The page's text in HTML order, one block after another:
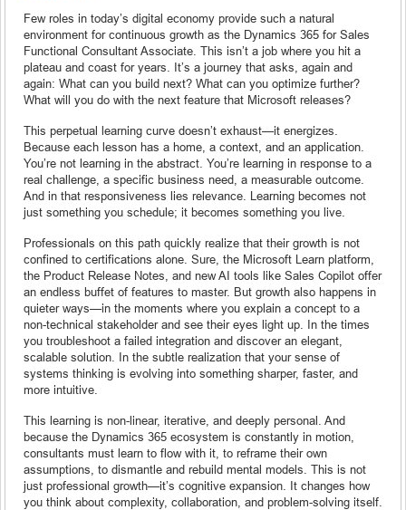
Few roles in today’s digital economy provide such a natural
environment for continuous growth as the Dynamics 365 for Sales
Functional Consultant Associate. This isn’t a job where you hit a
plateau and coast for years. It’s a journey that asks, again and
again: What can you build next? What can you optimize further?
What will you do with the next feature that Microsoft releases?
This perpetual learning curve doesn’t exhaust—it energizes.
Because each lesson has a home, a context, and an application.
You’re not learning in the abstract. You’re learning in response to a
real challenge, a specific business need, a measurable outcome.
And in that responsiveness lies relevance. Learning becomes not
just something you schedule; it becomes something you live.
Professionals on this path quickly realize that their growth is not
confined to certifications alone. Sure, the Microsoft Learn platform,
the Product Release Notes, and new AI tools like Sales Copilot offer
an endless buffet of features to master. But growth also happens in
quieter ways—in the moments where you explain a concept to a
non-technical stakeholder and see their eyes light up. In the times
you troubleshoot a failed integration and discover an elegant,
scalable solution. In the subtle realization that your sense of
systems thinking is evolving into something sharper, faster, and
more intuitive.
This learning is non-linear, iterative, and deeply personal. And
because the Dynamics 365 ecosystem is constantly in motion,
consultants must learn to flow with it, to reframe their own
assumptions, to dismantle and rebuild mental models. This is not
just professional growth—it’s cognitive expansion. It changes how
you think about complexity, collaboration, and problem-solving itself.